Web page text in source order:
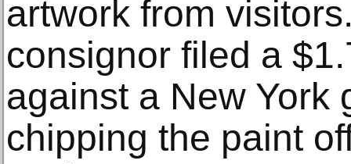
artwork from
consignor filed a
against a New York
chipping the paint